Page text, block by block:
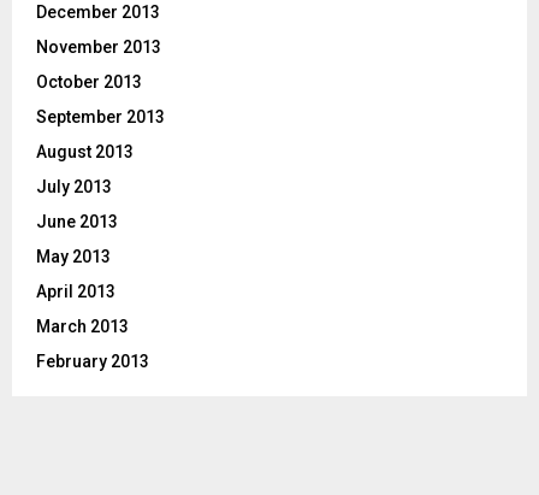
December 2013
November 2013
October 2013
September 2013
August 2013
July 2013
June 2013
May 2013
April 2013
March 2013
February 2013